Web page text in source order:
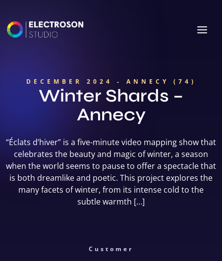
DECEMBER 2024 - ANNECY (74)
Winter Shards –
Annecy
“Éclats d’hiver” is a five-minute video mapping show that
celebrates the beauty and magic of winter, a season
when the world seems to pause to offer a spectacle that
is both dreamlike and poetic. This project explores the
many facets of winter, from its intense cold to the
subtle warmth […]
Customer